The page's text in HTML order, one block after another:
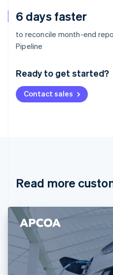
6 days faster
to reconcile month-end
Pipeline
Ready to get started?
Contact sales
Read more
Australia
Deutsch English
NederlandsFrançais Deutsch
Brazil
Cyprus
Denmark
English
Estonia
English
Finland
English Svenska